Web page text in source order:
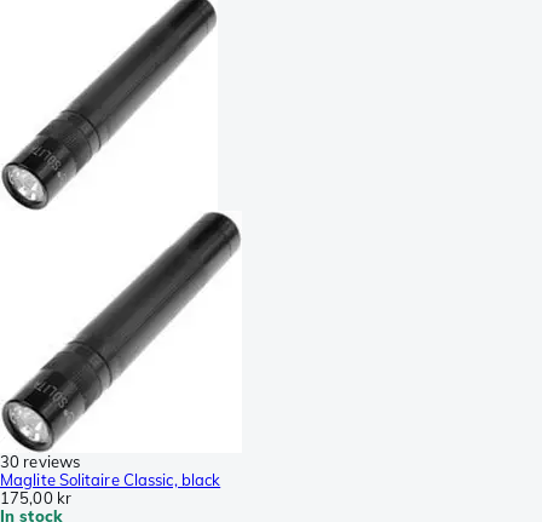
30 reviews
Maglite Solitaire Classic, black
175,00 kr
In stock